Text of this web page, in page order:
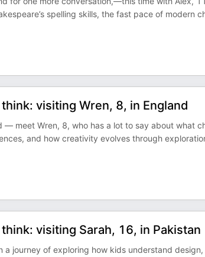
spelling skills, the fast pace of modern
visiting Wren, 8, in England
— meet Wren, 8, who has a lot to say about what
and how creativity evolves through
visiting Sarah, 16, in Pakistan
a journey of exploring how kids understand